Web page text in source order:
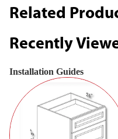
Related
Recently
Installation Guides